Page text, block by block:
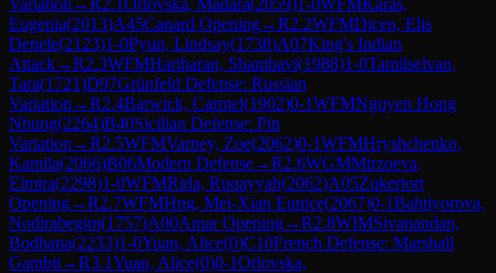
Eugenia(2013)A45Canard Opening→R2.2WFMDicen, Elis
Denele(2123)1-0Pyun, Lindsay(1738)A07King's Indian
Attack→R2.3WFMHariharan, Shambavi(1988)1-0Tamilselvan,
Tara(1721)D97Grünfeld Defense: Russian
Variation →R2.4Barwick, Carmel(1902)0-1WFMNguyen Hong
Nhung(2264)B40Sicilian Defense: Pin
Variation →R2.5WFMVarney, Zoe(2062)0-1WFMHryshchenko,
Kamila(2066)B06Modern Defense→R2.6WGMMirzoeva,
Elmira(2298)1-0WFMRida, Ruqayyah(2062)A05Zukertort
Opening→R2.7WFMHng, Mei-Xian Eunice(2067)0-1Bahtiyorova,
Nodirabegim(1757)A00Amar Opening→R2.8WIMSivanandan,
Bodhana(2233)1-0Yuan, Alice(0)C10French Defense: Marshall
Gambit→R3.1Yuan, Alice(0)0-1Orlovska,